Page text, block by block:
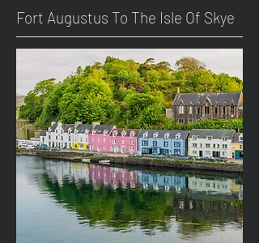
Fort Augustus To The Isle Of Skye